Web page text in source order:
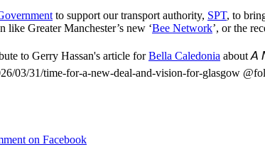
to support our transport authority, SPT, to
like Greater Manchester’s new ‘Bee Network’, or the
to Gerry Hassan's article forBella Caledonia about 𝘈
03/31/time-for-a-new-deal-and-vision-for-glasgow
on Facebook